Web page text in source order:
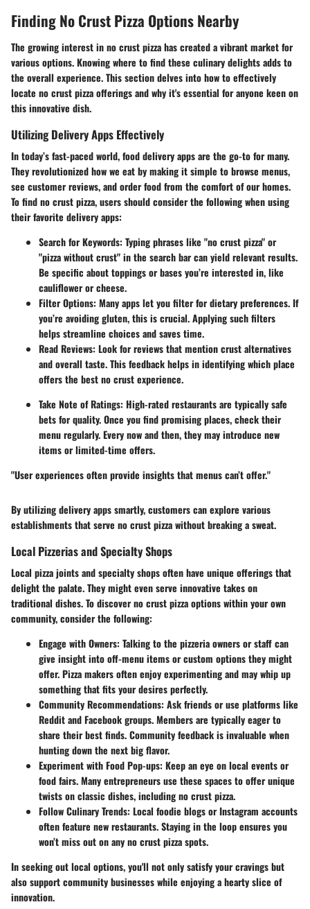
Finding No Crust Pizza Options Nearby
The growing interest in no crust pizza has created a vibrant market for
various options. Knowing where to find these culinary delights adds to
the overall experience. This section delves into how to effectively
locate no crust pizza offerings and why it's essential for anyone keen on
this innovative dish.
Utilizing Delivery Apps Effectively
In today’s fast-paced world, food delivery apps are the go-to for many.
They revolutionized how we eat by making it simple to browse menus,
see customer reviews, and order food from the comfort of our homes.
To find no crust pizza, users should consider the following when using
their favorite delivery apps:
Search for Keywords: Typing phrases like "no crust pizza" or
"pizza without crust" in the search bar can yield relevant results.
Be specific about toppings or bases you’re interested in, like
cauliflower or cheese.
Filter Options: Many apps let you filter for dietary preferences. If
you’re avoiding gluten, this is crucial. Applying such filters
helps streamline choices and saves time.
Read Reviews: Look for reviews that mention crust alternatives
and overall taste. This feedback helps in identifying which place
offers the best no crust experience.
Take Note of Ratings: High-rated restaurants are typically safe
bets for quality. Once you find promising places, check their
menu regularly. Every now and then, they may introduce new
items or limited-time offers.
"User experiences often provide insights that menus can’t offer."
By utilizing delivery apps smartly, customers can explore various
establishments that serve no crust pizza without breaking a sweat.
Local Pizzerias and Specialty Shops
Local pizza joints and specialty shops often have unique offerings that
delight the palate. They might even serve innovative takes on
traditional dishes. To discover no crust pizza options within your own
community, consider the following:
Engage with Owners: Talking to the pizzeria owners or staff can
give insight into off-menu items or custom options they might
offer. Pizza makers often enjoy experimenting and may whip up
something that fits your desires perfectly.
Community Recommendations: Ask friends or use platforms like
Reddit and Facebook groups.Members are typically eager to
share their best finds. Community feedback is invaluable when
hunting down the next big flavor.
Experiment with Food Pop-ups: Keep an eye on local events or
food fairs. Many entrepreneurs use these spaces to offer unique
twists on classic dishes, including no crust pizza.
Follow Culinary Trends: Local foodie blogs or Instagram accounts
often feature new restaurants. Staying in the loop ensures you
won’t miss out on any no crust pizza spots.
In seeking out local options, you'll not only satisfy your cravings but
also support community businesses while enjoying a hearty slice of
innovation.